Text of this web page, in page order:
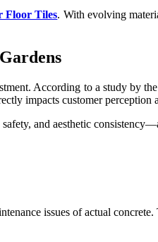
Floor Tiles. With evolving
According to a study by
impacts customer perception
and aesthetic
issues of actual